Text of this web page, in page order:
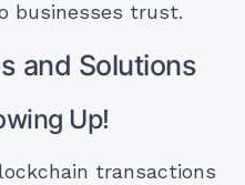
businesses trust.
and Solutions
Up!
transactions